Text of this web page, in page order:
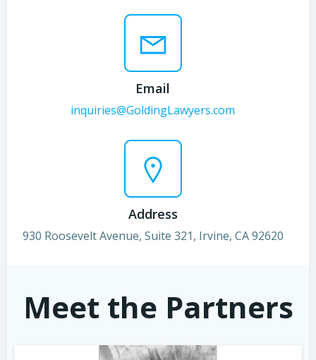
Email
inquiries@GoldingLawyers.com
Address
930 Roosevelt Avenue, Suite 321, Irvine, CA 92620
Meet the Partners